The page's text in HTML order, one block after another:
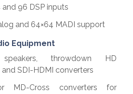
and 96 DSP inputs
and 64×64 MADI support
Equipment
throwdown HD
SDI-HDMI converters
MD-Cross converters for